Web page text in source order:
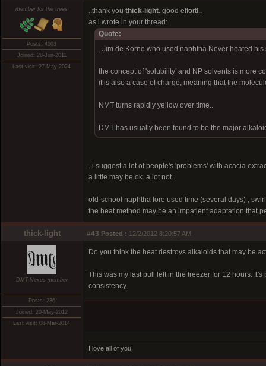
member for the trees
Posts: 4003
Joined: 28-Jun-2011
Last visit: 27-May-2024
..thank you thick-light..good effort!..
as i wrote in your thread:
Quote:
..Jim de Korne who used naphtha Never heated
the concept of 'solubility' and NP solvents is more
it is also a case of charge, meaning that the
NMT turns rapidly yellow over time..
DMT has usually been found to be the major
..i suggest a lot of people's 'problems' with acacia
a little may be ok..a lot not..
old-school naphtha lore used time (several days) ,
the heat method may be an impatient adaptation that
thick-light #43 Posted : 12/2/2012 8:20:57 AM
DMT-Nexus member
Posts: 236
Joined: 20-May-2012
Last visit: 08-Mar-2014
Do you think the heat destroys alkaloids that may be
This was my last pull left in the freezer for 12 hours.
consistency.
I love all of you!